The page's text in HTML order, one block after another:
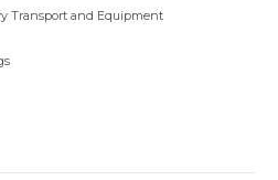
Transport and Equipment